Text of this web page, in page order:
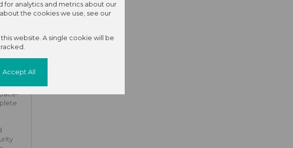
and
analytics and metrics about our
the cookies we use, see our
website. A single cookie will be
Accept All